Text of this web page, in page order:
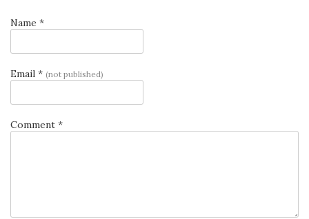
Name *
Email * (not published)
Comment *